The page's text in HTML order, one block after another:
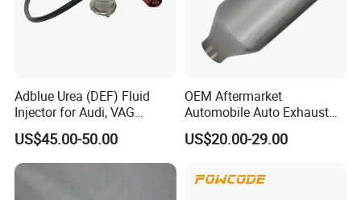
Adblue Urea (DEF) Fluid
Injector for Audi, VAG
04L131113p/ 04L131113K
US$45.00-50.00
OEM Aftermarket
Automobile Auto Exhaust
System Accessory Vehicles
Car Ceramic Honeycomb
Stainless Steel Catalytic
US$20.00-29.00